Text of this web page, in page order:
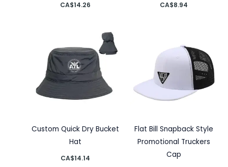
CA$14.26 CA$8.94
Custom Quick Dry Bucket
Hat
CA$14.14
Flat Bill Snapback Style
Promotional Truckers
Cap